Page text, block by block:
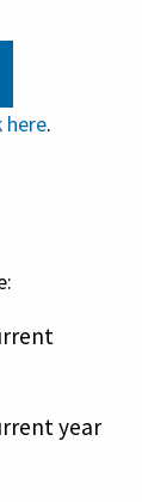
here.
year